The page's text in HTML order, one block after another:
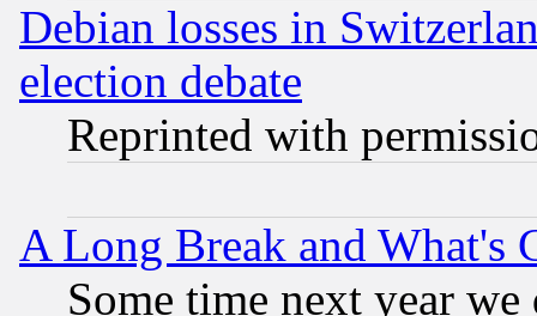
Debian losses in
election debate
Reprinted with
A Long Break and What's
Some time next year